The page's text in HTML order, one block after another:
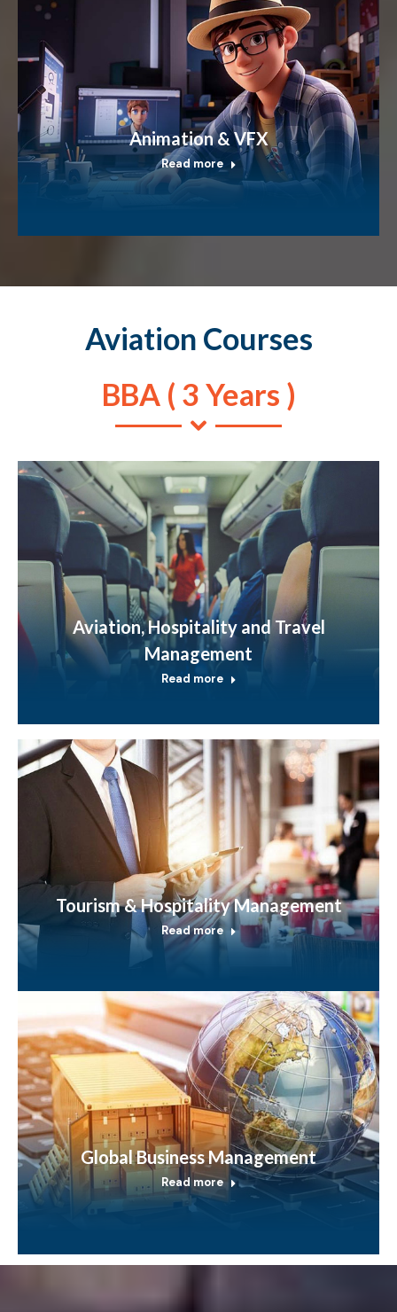
Animation & VFX
Read more
Aviation Courses
BBA ( 3 Years )
Aviation, Hospitality and Travel
Management
Read more
Tourism & Hospitality Management
Read more
Global Business Management
Read more